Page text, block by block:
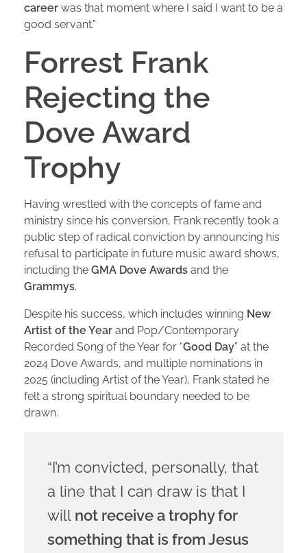
career was that moment where I said I want to be a
good servant.”
Forrest Frank
Rejecting the
Dove Award
Trophy
Having wrestled with the concepts of fame and
ministry since his conversion, Frank recently took a
public step of radical conviction by announcing his
refusal to participate in future music award shows,
including the GMA Dove Awards and the
Grammys.
Despite his success, which includes winning New
Artist of the Year and Pop/Contemporary
Recorded Song of the Year for “Good Day” at the
2024 Dove Awards, and multiple nominations in
2025 (including Artist of the Year), Frank stated he
felt a strong spiritual boundary needed to be
drawn.
“I’m convicted, personally, that
a line that I can draw is that I
will not receive a trophy for
something that is from Jesus